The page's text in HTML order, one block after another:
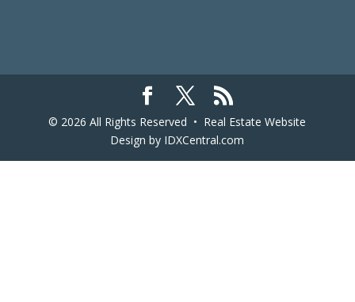
© 2026 All Rights Reserved • Real Estate Website
Design by IDXCentral.com